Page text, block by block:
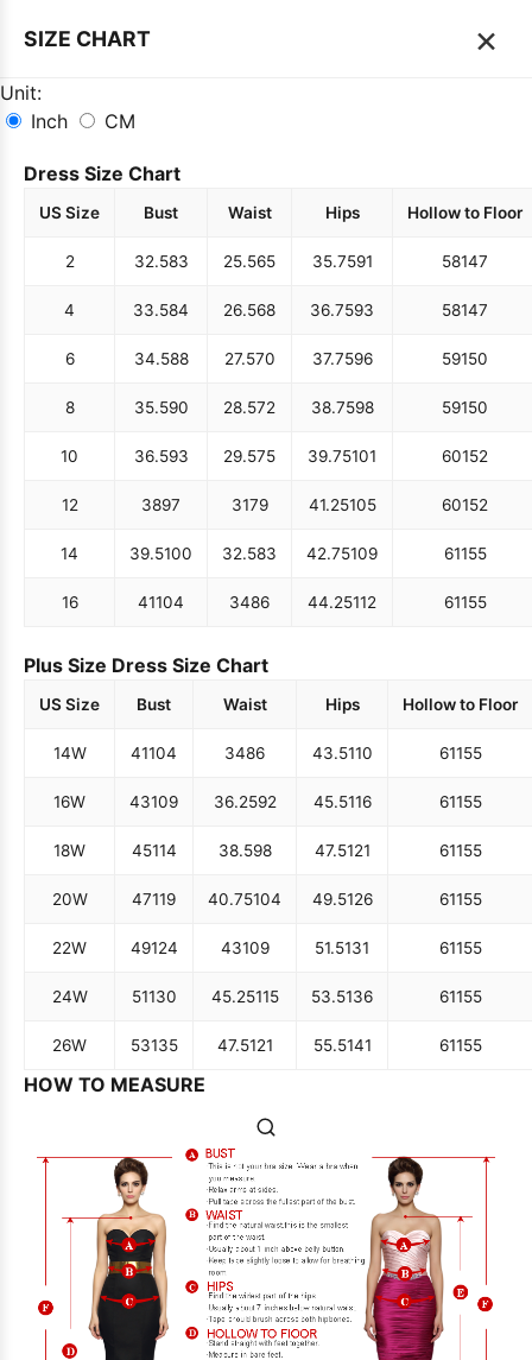
SIZE CHART ×
Unit:
Inch
CM
Dress Size Chart
US Size Bust Waist Hips Hollow to Floor
2 32.583 25.565 35.7591 58147
4 33.584 26.568 36.7593 58147
6 34.588 27.570 37.7596 59150
8 35.590 28.572 38.7598 59150
10 36.593 29.575 39.75101 60152
12 3897 3179 41.25105 60152
14 39.5100 32.583 42.75109 61155
16 41104 3486 44.25112 61155
Plus Size Dress Size Chart
US Size Bust Waist Hips Hollow to Floor
14W 41104 3486 43.5110 61155
16W 43109 36.2592 45.5116 61155
18W 45114 38.598 47.5121 61155
20W 47119 40.75104 49.5126 61155
22W 49124 43109 51.5131 61155
24W 51130 45.25115 53.5136 61155
26W 53135 47.5121 55.5141 61155
HOW TO MEASURE